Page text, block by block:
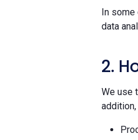
In some
data
2.
We use